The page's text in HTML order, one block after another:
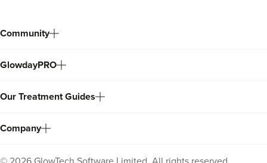
Shaw
From £150.00
Community
GlowdayPRO
Our Treatment Guides
Company